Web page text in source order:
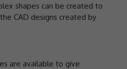
shapes can be created to
CAD designs created by
are available to give